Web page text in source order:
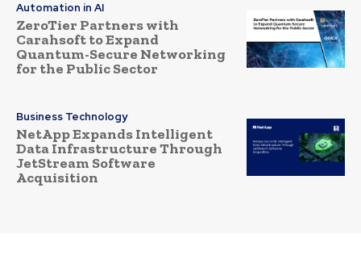
Automation in AI
ZeroTier Partners with
Carahsoft to Expand
Quantum-Secure Networking
for the Public Sector
Business Technology
NetApp Expands Intelligent
Data Infrastructure Through
JetStream Software
Acquisition